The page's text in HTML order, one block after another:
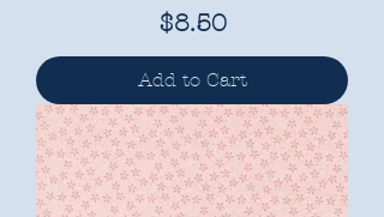
Price
$8.50
Add to Cart